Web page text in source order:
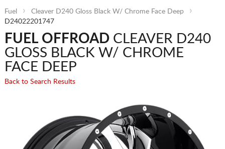
Fuel
Cleaver D240 Gloss Black W/ Chrome Face Deep
D24022201747
FUEL OFFROADCLEAVER D240
GLOSS BLACK W/ CHROME
FACE DEEP
Back to Search Results